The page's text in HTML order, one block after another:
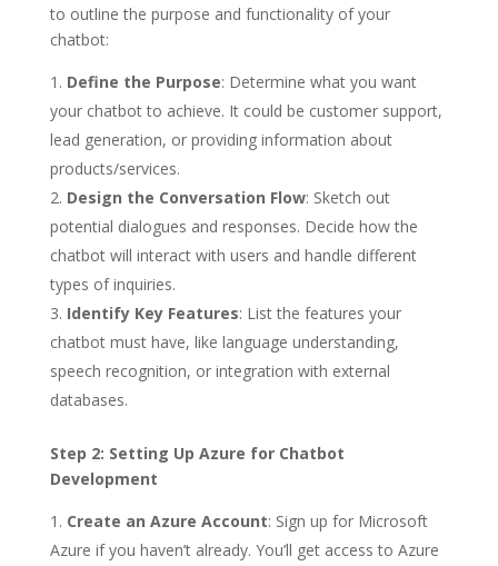
to outline the purpose and functionality of your
chatbot:
Define the Purpose: Determine what you want
your chatbot to achieve. It could be customer support,
lead generation, or providing information about
products/services.
Design the Conversation Flow: Sketch out
potential dialogues and responses. Decide how the
chatbot will interact with users and handle different
types of inquiries.
Identify Key Features: List the features your
chatbot must have, like language understanding,
speech recognition, or integration with external
databases.
Step 2: Setting Up Azure for Chatbot
Development
Create an Azure Account: Sign up for Microsoft
Azure if you haven’t already. You’ll get access to Azure